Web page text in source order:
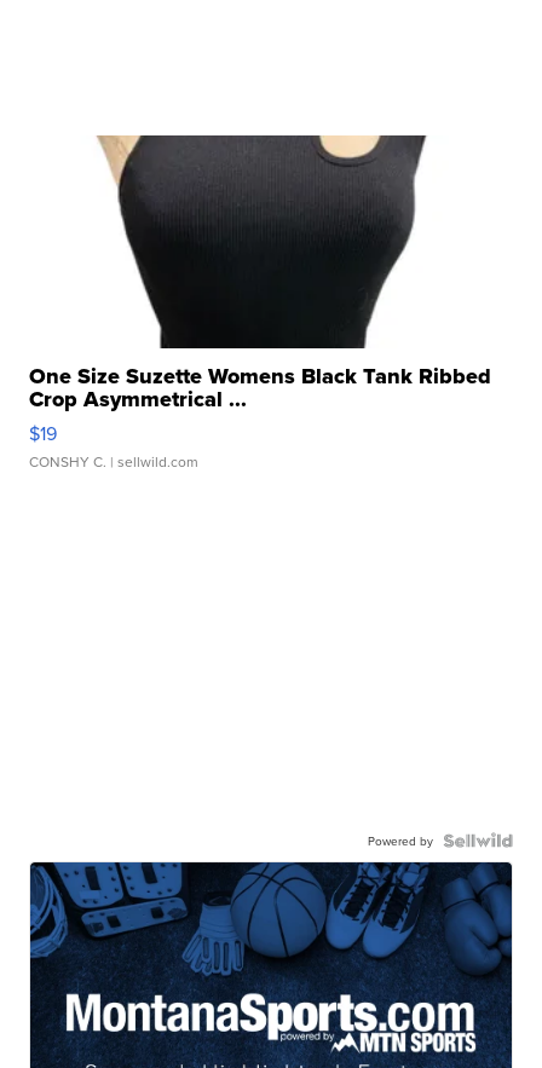
One Size Suzette Womens Black Tank Ribbed
Crop Asymmetrical ...
$19
CONSHY C. | sellwild.com
Powered by